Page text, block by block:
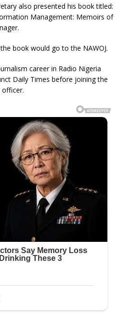
also presented his book titled:
Management: Memoirs of
book would go to the NAWOJ.
career in Radio Nigeria
Daily Times before joining the
officer.